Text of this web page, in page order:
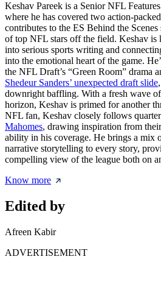
Keshav Pareek is a Senior NFL
where he has covered two action-
contributes to the ES Behind the
of top NFL stars off the field. Keshav
into serious sports writing and
into the emotional heart of the game.
the NFL Draft’s “Green Room” drama
Shedeur Sanders’ unexpected draft slide
downright baffling. With a fresh wave
horizon, Keshav is primed for another
NFL fan, Keshav closely follows
Mahomes, drawing inspiration from
ability in his coverage. He brings a mix
narrative storytelling to every story,
compelling view of the league both on
Know more
Edited by
Afreen Kabir
ADVERTISEMENT